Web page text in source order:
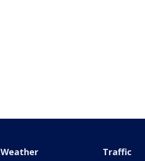
Weather Traffic